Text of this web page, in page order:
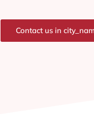
Contact us in